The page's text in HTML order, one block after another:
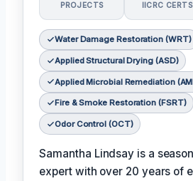
PROJECTS IICRC CERTS
Water Damage Restoration (WRT)
Applied Structural Drying (ASD)
Applied Microbial Remediation
Fire & Smoke Restoration (FSRT)
Odor Control (OCT)
Samantha Lindsay is a
expert with over 20 years of